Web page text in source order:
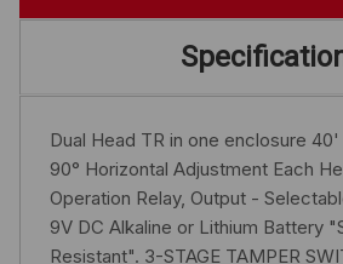
Dual Head TR in one enclosure 40'
90° Horizontal Adjustment Each
Operation Relay, Output -
9V DC Alkaline or Lithium Battery
Resistant". 3-STAGE TAMPER